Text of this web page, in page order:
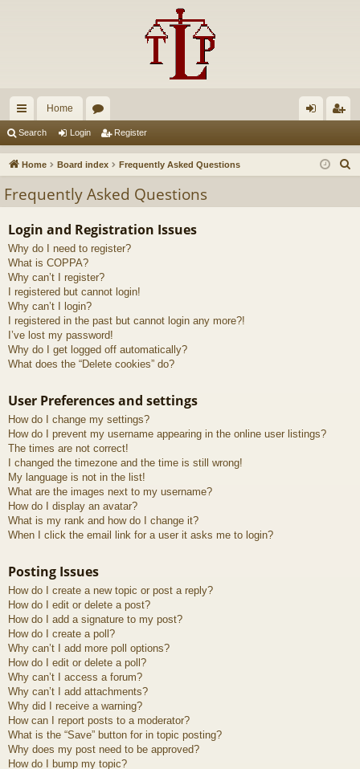
ui
ck
ks
Home
u
s
in ist
Search Login Register
Home Board index Frequently Asked Questions
Frequently Asked Questions
Login and Registration Issues
Why do I need to register?
What is COPPA?
Why can’t I register?
I registered but cannot login!
Why can’t I login?
I registered in the past but cannot login any more?!
I’ve lost my password!
Why do I get logged off automatically?
What does the “Delete cookies” do?
User Preferences and settings
How do I change my settings?
How do I prevent my username appearing in the online user listings?
The times are not correct!
I changed the timezone and the time is still wrong!
My language is not in the list!
What are the images next to my username?
How do I display an avatar?
What is my rank and how do I change it?
When I click the email link for a user it asks me to login?
Posting Issues
How do I create a new topic or post a reply?
How do I edit or delete a post?
How do I add a signature to my post?
How do I create a poll?
Why can’t I add more poll options?
How do I edit or delete a poll?
Why can’t I access a forum?
Why can’t I add attachments?
Why did I receive a warning?
How can I report posts to a moderator?
What is the “Save” button for in topic posting?
Why does my post need to be approved?
How do I bump my topic?